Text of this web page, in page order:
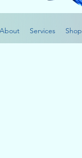
About Services Shop